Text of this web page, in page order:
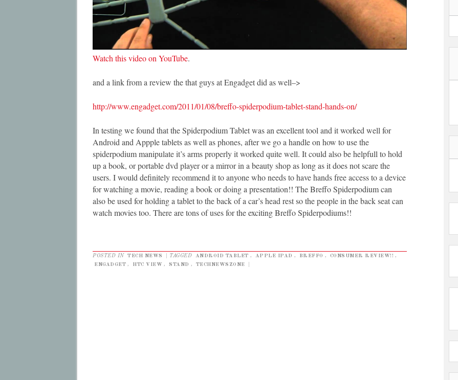
Watch this video on YouTube.
and a link from a review the that guys at Engadget did as well–>
http://www.engadget.com/2011/01/08/breffo-spiderpodium-tablet-stand-hands-on/
In testing we found that the Spiderpodium Tablet was an excellent tool and it worked well for
Android and Appple tablets as well as phones, after we go a handle on how to use the
spiderpodium manipulate it’s arms properly it worked quite well. It could also be helpfull to hold
up a book, or portable dvd player or a mirror in a beauty shop as long as it does not scare the
users. I would definitely recommend it to anyone who needs to have hands free access to a device
for watching a movie, reading a book or doing a presentation!! The Breffo Spiderpodium can
also be used for holding a tablet to the back of a car’s head rest so the people in the back seat can
watch movies too. There are tons of uses for the exciting Breffo Spiderpodiums!!
POSTED IN TECH NEWS TAGGED ANDROID TABLET , APPLE IPAD , BREFFO , CONSUMER REVIEW!! ,
ENGADGET , HTC VIEW , STAND , TECHNEWSZONE